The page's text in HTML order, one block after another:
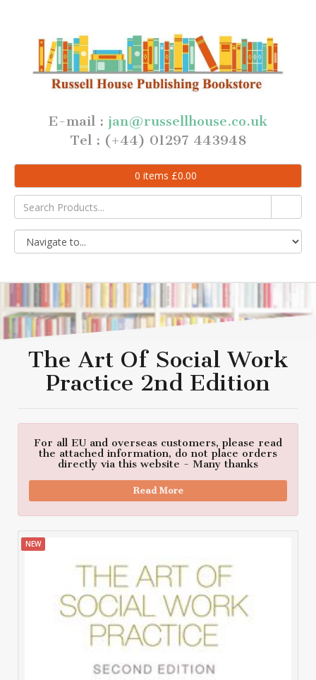
E-mail : jan@russellhouse.co.uk
Tel : (+44) 01297 443948
0 items £0.00
The Art Of Social Work
Practice 2nd Edition
For all EU and overseas customers, please read
the attached information, do not place orders
directly via this website - Many thanks
Read More
NEW